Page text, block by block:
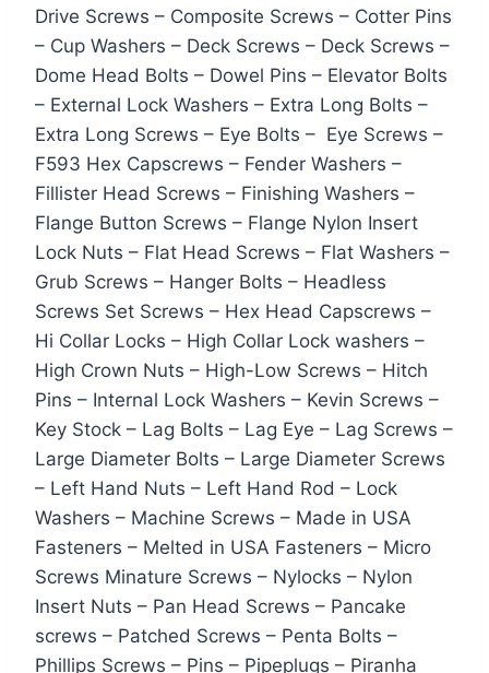
Drive Screws – Composite Screws – Cotter Pins
– Cup Washers – Deck Screws – Deck Screws –
Dome Head Bolts – Dowel Pins – Elevator Bolts
– External Lock Washers – Extra Long Bolts –
Extra Long Screws – Eye Bolts – Eye Screws –
F593 Hex Capscrews – Fender Washers –
Fillister Head Screws – Finishing Washers –
Flange Button Screws – Flange Nylon Insert
Lock Nuts – Flat Head Screws – Flat Washers –
Grub Screws – Hanger Bolts – Headless
Screws Set Screws – Hex Head Capscrews –
Hi Collar Locks – High Collar Lock washers –
High Crown Nuts – High-Low Screws – Hitch
Pins – Internal Lock Washers – Kevin Screws –
Key Stock – Lag Bolts – Lag Eye – Lag Screws –
Large Diameter Bolts – Large Diameter Screws
– Left Hand Nuts – Left Hand Rod – Lock
Washers – Machine Screws – Made in USA
Fasteners – Melted in USA Fasteners – Micro
Screws Minature Screws – Nylocks – Nylon
Insert Nuts – Pan Head Screws – Pancake
screws – Patched Screws – Penta Bolts –
Phillips Screws – Pins – Pipeplugs – Piranha